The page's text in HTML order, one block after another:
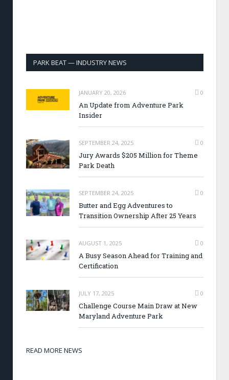
PARK BEAT — INDUSTRY NEWS
JANUARY 20, 2026 0
An Update from Adventure Park
Insider
SEPTEMBER 24, 2025 0
Jury Awards $205 Million for Theme
Park Death
SEPTEMBER 24, 2025 0
Butter and Egg Adventures to
Transition Ownership After 25 Years
AUGUST 1, 2025 0
A Busy Season Ahead for Training and
Certification
JULY 17, 2025 0
Challenge Course Main Draw at New
Maryland Adventure Park
READ MORE NEWS